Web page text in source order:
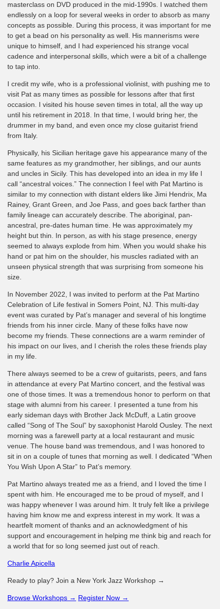
masterclass on DVD produced in the mid-1990s. I watched them
endlessly on a loop for several weeks in order to absorb as many
concepts as possible. During this process, it was important for me
to get a bead on his personality as well. His mannerisms were
unique to himself, and I had experienced his strange vocal
cadence and interpersonal skills, which were a bit of a challenge
to tap into.
I credit my wife, who is a professional violinist, with pushing me to
visit Pat as many times as possible for lessons after that first
occasion. I visited his house seven times in total, all the way up
until his retirement in 2018. In that time, I would bring her, the
drummer in my band, and even once my close guitarist friend
from Italy.
Physically, his Sicilian heritage gave his appearance many of the
same features as my grandmother, her siblings, and our aunts
and uncles in Sicily. This has developed into an idea in my life I
call “ancestral voices.” The connection I feel with Pat Martino is
similar to my connection with distant elders like Jimi Hendrix, Ma
Rainey, Grant Green, and Joe Pass, and goes back farther than
family lineage can accurately describe. The aboriginal, pan-
ancestral, pre-dates human time. He was approximately my
height but thin. In person, as with his stage presence, energy
seemed to always explode from him. When you would shake his
hand or pat him on the shoulder, his muscles radiated with an
unseen physical strength that was surprising from someone his
size.
In November 2022, I was invited to perform at the Pat Martino
Celebration of Life festival in Somers Point, NJ. This multi-day
event was curated by Pat’s manager and several of his longtime
friends from his inner circle. Many of these folks have now
become my friends. These connections are a warm reminder of
his impact on our lives, and I cherish the roles these friends play
in my life.
There always seemed to be a crew of guitarists, peers, and fans
in attendance at every Pat Martino concert, and the festival was
one of those times. It was a tremendous honor to perform on that
stage with alumni from his career. I presented a tune from his
early sideman days with Brother Jack McDuff, a Latin groove
called “Song of The Soul” by saxophonist Harold Ousley. The next
morning was a farewell party at a local restaurant and music
venue. The house band was tremendous, and I was honored to
sit in on a couple of tunes that morning as well. I dedicated “When
You Wish Upon A Star” to Pat’s memory.
Pat Martino always treated me as a friend, and I loved the time I
spent with him. He encouraged me to be proud of myself, and I
was happy whenever I was around him. It truly felt like a privilege
having him know me and express interest in my work. It was a
heartfelt moment of thanks and an acknowledgment of his
support and encouragement in helping me think big and reach for
a world that for so long seemed just out of reach.
Charlie Apicella
Ready to play? Join a New York Jazz Workshop →
Browse Workshops → Register Now →